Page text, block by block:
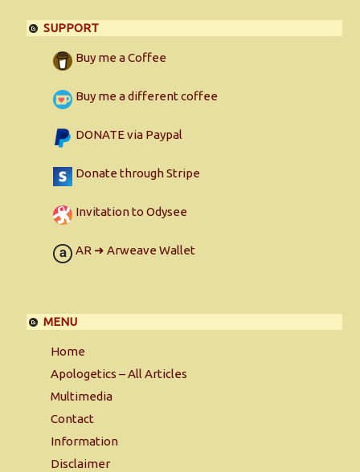
SUPPORT
Buy me a Coffee
Buy me a different coffee
DONATE via Paypal
Donate through Stripe
Invitation to Odysee
AR ➜ Arweave Wallet
MENU
Home
Apologetics – All Articles
Multimedia
Contact
Information
Disclaimer